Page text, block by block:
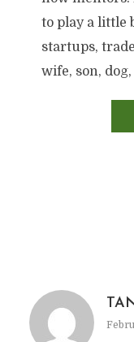
to play a little
startups,
wife, son,